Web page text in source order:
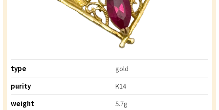
type
gold
purity
K14
weight
5.7g